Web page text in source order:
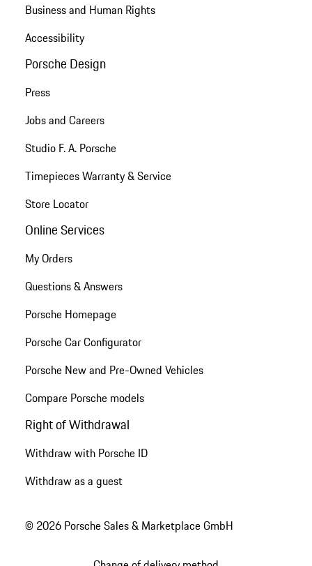
Business and Human Rights
Accessibility
Porsche Design
Press
Jobs and Careers
Studio F. A. Porsche
Timepieces Warranty & Service
Store Locator
Online Services
My Orders
Questions & Answers
Porsche Homepage
Porsche Car Configurator
Porsche New and Pre-Owned Vehicles
Compare Porsche models
Right of Withdrawal
Withdraw with Porsche ID
Withdraw as a guest
© 2026 Porsche Sales & Marketplace GmbH